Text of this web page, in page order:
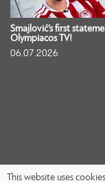
Smajlović’s first
Olympiacos TV!
06.07.2026
This website uses